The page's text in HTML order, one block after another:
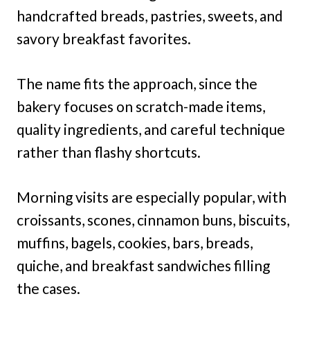
handcrafted breads, pastries, sweets, and
savory breakfast favorites.
The name fits the approach, since the
bakery focuses on scratch-made items,
quality ingredients, and careful technique
rather than flashy shortcuts.
Morning visits are especially popular, with
croissants, scones, cinnamon buns, biscuits,
muffins, bagels, cookies, bars, breads,
quiche, and breakfast sandwiches filling
the cases.